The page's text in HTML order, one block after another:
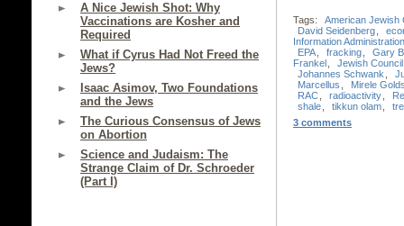
A Nice Jewish Shot: Why
Vaccinations are Kosher and
Required
What if Cyrus Had Not Freed the
Jews?
Isaac Asimov, Two Foundations
and the Jews
The Curious Consensus of Jews
on Abortion
Science and Judaism: The
Strange Claim of Dr. Schroeder
(Part I)
Tags:
American Jewish
David Seidenberg
Information Administration
EPA
fracking
Gary
Frankel
Jewish
Johannes Schwank
Marcellus
Mirele
RAC
radioactivity
shale
tikkun olam
3 comments